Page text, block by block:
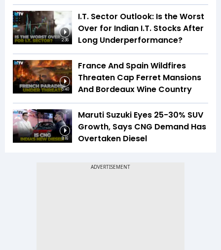
2:36
I.T. Sector Outlook: Is the Worst
Over for Indian I.T. Stocks After
Long Underperformance?
5:40
France And Spain Wildfires
Threaten Cap Ferret Mansions
And Bordeaux Wine Country
8:16
Maruti Suzuki Eyes 25-30% SUV
Growth, Says CNG Demand Has
Overtaken Diesel